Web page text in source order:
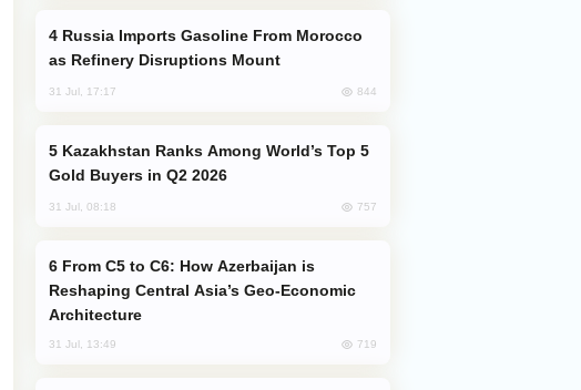
as Refinery Disruptions Mount
31 Jul, 17:17 844
Gold Buyers in Q2 2026
31 Jul, 08:18 757
Reshaping Central Asia’s Geo-Economic
Architecture
31 Jul, 13:49 719